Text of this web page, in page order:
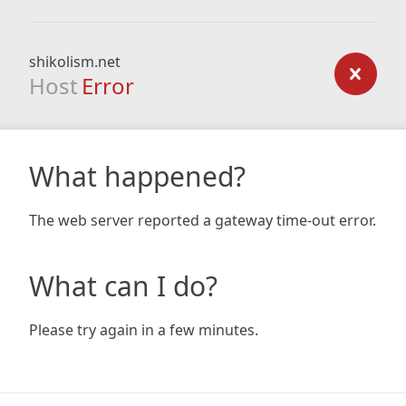
shikolism.net
Host Error
What happened?
The web server reported a gateway time-out error.
What can I do?
Please try again in a few minutes.